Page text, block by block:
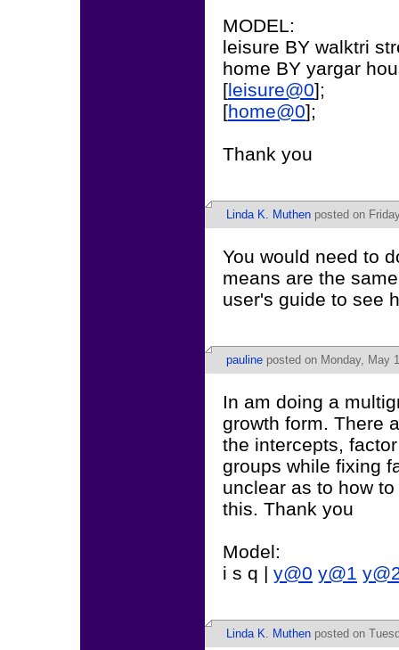
MODEL:
leisure BY walktri
home BY yargar
[leisure@0];
[home@0];
Thank you
Linda K. Muthen posted on
You would need to
means are the
user's guide to see
pauline posted on Monday, May
In am doing a
growth form. There
the intercepts,
groups while fixing
unclear as to how
this. Thank you
Model:
i s q | y@0 y@1
Linda K. Muthen posted on